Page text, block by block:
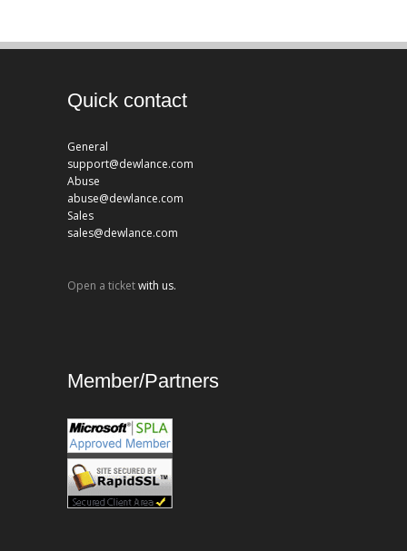
Quick contact
General
support@dewlance.com
Abuse
abuse@dewlance.com
Sales
sales@dewlance.com
Open a ticketwith us.
Member/Partners